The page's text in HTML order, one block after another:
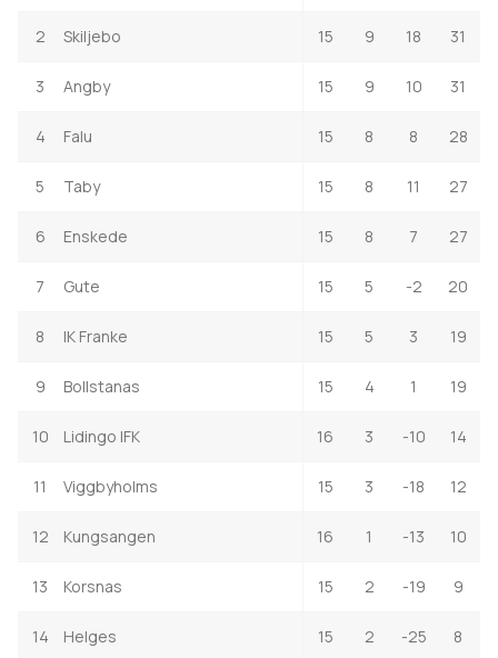
2 Skiljebo 15 9 18 31
3 Angby 15 9 10 31
4 Falu 15 8 8 28
5 Taby 15 8 11 27
6 Enskede 15 8 7 27
7 Gute 15 5 -2 20
8 IK Franke 15 5 3 19
9 Bollstanas 15 4 1 19
10 Lidingo IFK 16 3 -10 14
11 Viggbyholms 15 3 -18 12
12 Kungsangen 16 1 -13 10
13 Korsnas 15 2 -19 9
14 Helges 15 2 -25 8